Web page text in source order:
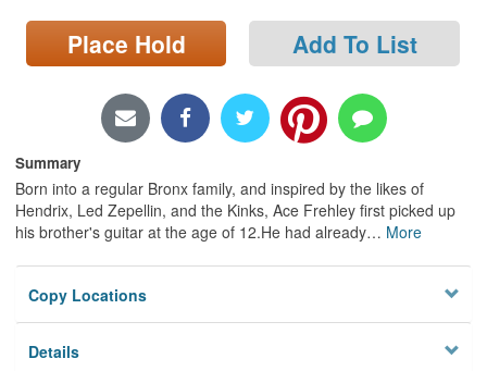
Locations/Hours (external
page)
Place Hold Add To List
Summary
Born into a regular Bronx family, and inspired by the likes of
Hendrix, Led Zepellin, and the Kinks, Ace Frehley first picked up
his brother's guitar at the age of 12.He had already… More
Copy Locations
Details